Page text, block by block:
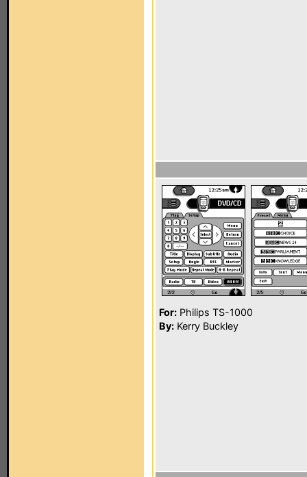
For: Philips TS-1000
By: Kerry Buckley